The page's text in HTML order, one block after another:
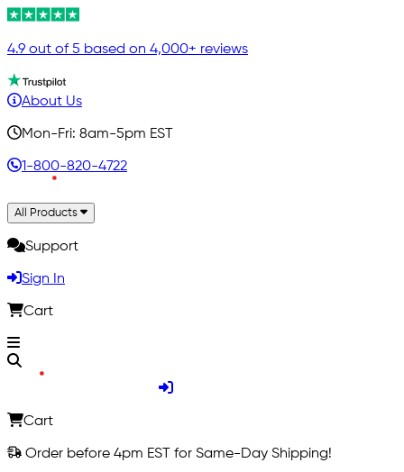
4.9 out of 5 based on 4,000+ reviews
About Us
Mon-Fri: 8am-5pm EST
1-800-820-4722
All Products
Support
Sign In
Cart
Cart
Order before 4pm EST for Same-Day Shipping!